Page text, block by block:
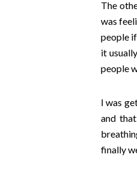
The
was
people
it
people
I was
and
finally